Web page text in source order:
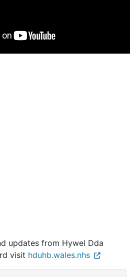
updates from Hywel Dda
visit hduhb.wales.nhs